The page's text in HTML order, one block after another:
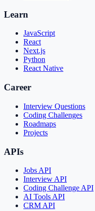
Learn
JavaScript
React
Next.js
Python
React Native
Career
Interview Questions
Coding Challenges
Roadmaps
Projects
APIs
Jobs API
Interview API
Coding Challenge API
AI Tools API
CRM API